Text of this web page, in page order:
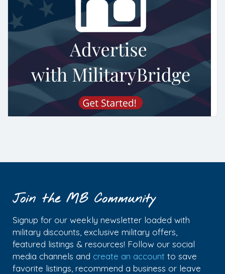
Join the MB Community
Signup for our weekly newsletter loaded with
military discounts, exclusive military offers,
featured listings & resources! Follow our social
media channels and create an account to save
favorite listings, recommend a business or leave